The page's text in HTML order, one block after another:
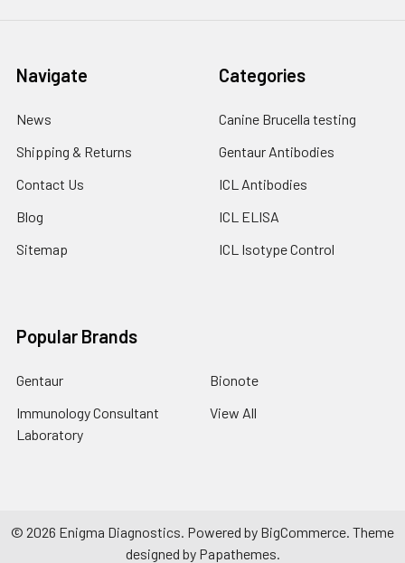
Navigate
News
Shipping & Returns
Contact Us
Blog
Sitemap
Categories
Canine Brucella testing
Gentaur Antibodies
ICL Antibodies
ICL ELISA
ICL Isotype Control
Popular Brands
Gentaur
Immunology Consultant
Laboratory
Bionote
View All
© 2026 Enigma Diagnostics. Powered by BigCommerce. Theme
designed by Papathemes.